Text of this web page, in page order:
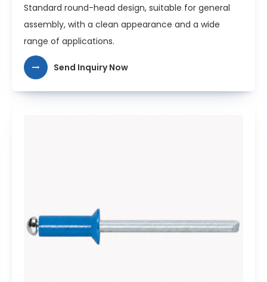
Standard round-head design, suitable for general
assembly, with a clean appearance and a wide
range of applications.
Send Inquiry Now